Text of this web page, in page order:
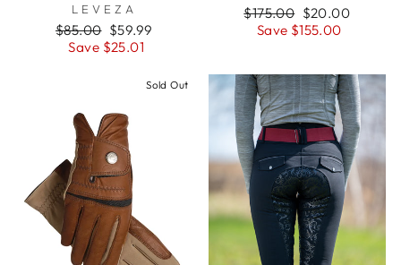
LEVEZA
Regular
price
$85.00 Sale
price
$59.99
Save $25.01
Regular
price
$175.00 Sale
price
$20.00
Save $155.00
Sold Out